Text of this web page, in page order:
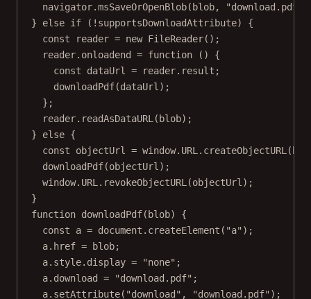
navigator.msSaveOrOpenBlob(blob, "download.pdf"
} else if ( ! supportsDownloadAttribute) {
const
reader = new FileReader();
reader. onloadend = function () {
const
dataUrl = reader.result;
downloadPdf(dataUrl);
};
reader. readAsDataURL (blob);
} else {
const
objectUrl = window. URL . createObjectURL
downloadPdf(objectUrl);
window. URL . revokeObjectURL (objectUrl);
}
function downloadPdf(blob) {
const
a = document. createElement ( "a" );
a.href = blob;
a.style.display = "none" ;
a.download = "download.pdf" ;
a. setAttribute( "download" , "download.pdf" );